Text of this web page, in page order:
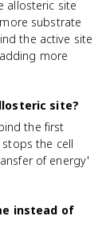
allosteric site
substrate
the active site
more
site?
the first
the cell
of energy'
instead of